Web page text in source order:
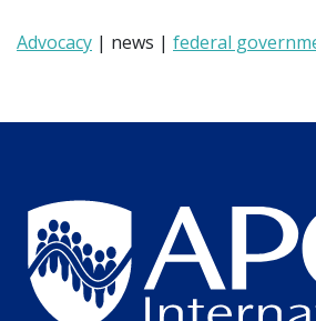
Advocacy | news | federal